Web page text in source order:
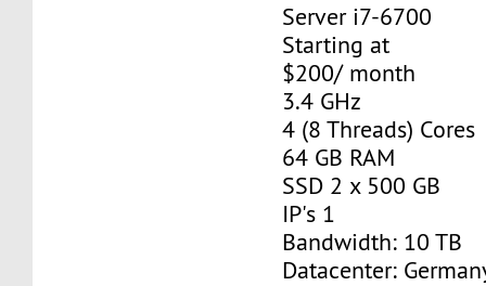
Server i7-6700
Starting at
$200/ month
3.4 GHz
4 (8 Threads) Cores
64 GB RAM
SSD 2 x 500 GB
IP's 1
Bandwidth: 10 TB
Datacenter: